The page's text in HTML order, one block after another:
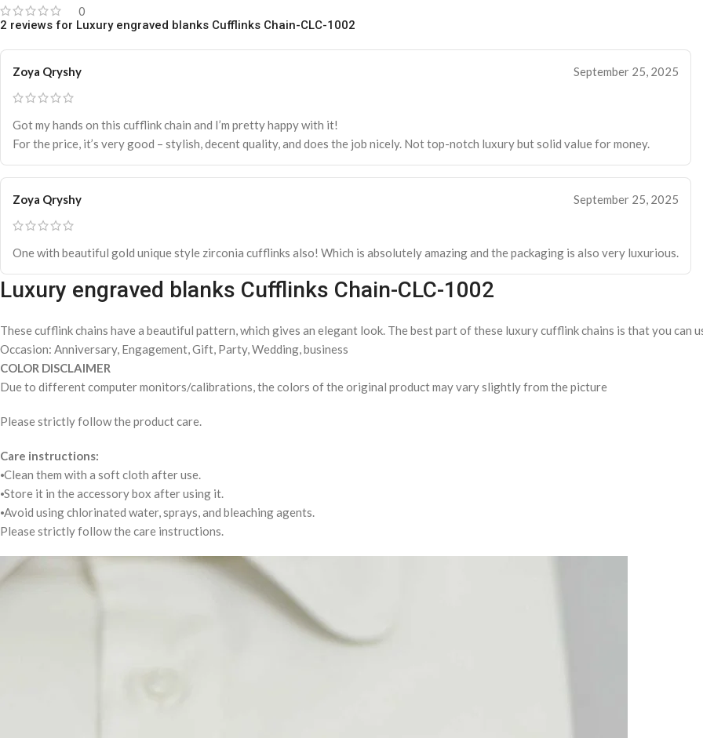
0
2 reviews for Luxury engraved blanks Cufflinks Chain-CLC-1002
Zoya Qryshy September 25, 2025
Got my hands on this cufflink chain and I’m pretty happy with it!
For the price, it’s very good – stylish, decent quality, and does the job nicely. Not top-notch luxury but solid value for money.
Zoya Qryshy September 25, 2025
One with beautiful gold unique style zirconia cufflinks also! Which is absolutely amazing and the packaging is also very luxurious.
Luxury engraved blanks Cufflinks Chain-CLC-1002
These cufflink chains have a beautiful pattern, which gives an elegant look. The best part of these luxury cufflink chains is that you can
Occasion: Anniversary, Engagement, Gift, Party, Wedding, business
COLOR DISCLAIMER
Due to different computer monitors/calibrations, the colors of the original product may vary slightly from the picture
Please strictly follow the product care.
Care instructions:
⦁Clean them with a soft cloth after use.
⦁Store it in the accessory box after using it.
⦁Avoid using chlorinated water, sprays, and bleaching agents.
Please strictly follow the care instructions.